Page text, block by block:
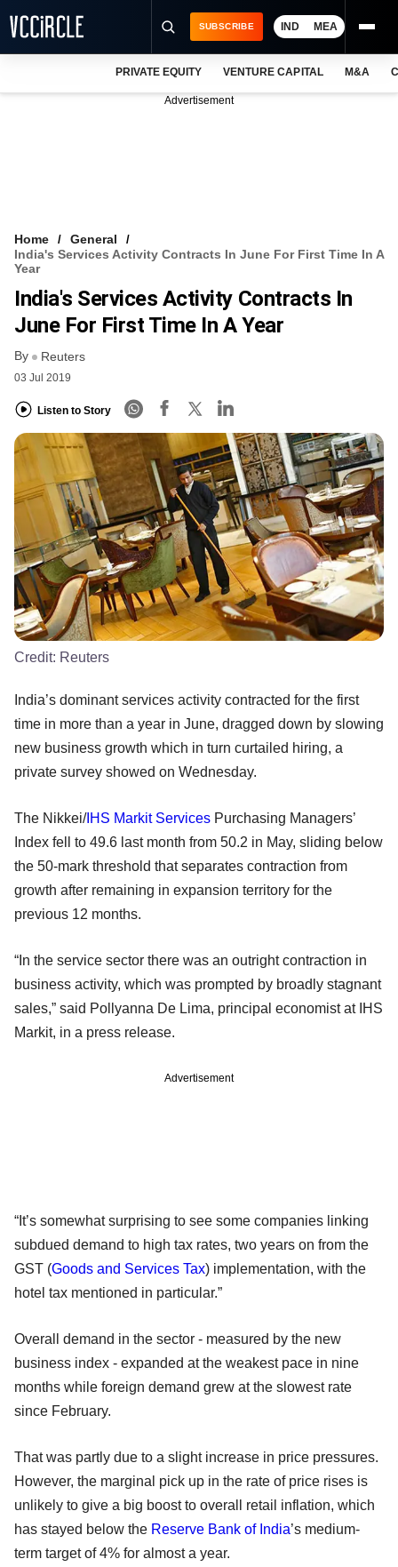
VCC INTELLIGENCE
FREE NEWSLETTER
SUBSCRIBE IND MEA
PRIVATE EQUITY VENTURE CAPITAL M&A
Advertisement
Home
General
India's Services Activity Contracts In June For First Time In A
Year
India's Services Activity Contracts In
June For First Time In A Year
By Reuters
03 Jul 2019
Listen to Story
Credit: Reuters
India’s dominant services activity contracted for the first
time in more than a year in June, dragged down by slowing
new business growth which in turn curtailed hiring, a
private survey showed on Wednesday.
The Nikkei/IHS Markit Services Purchasing Managers’
Index fell to 49.6 last month from 50.2 in May, sliding below
the 50-mark threshold that separates contraction from
growth after remaining in expansion territory for the
previous 12 months.
“In the service sector there was an outright contraction in
business activity, which was prompted by broadly stagnant
sales,” said Pollyanna De Lima, principal economist at IHS
Markit, in a press release.
Advertisement
“It’s somewhat surprising to see some companies linking
subdued demand to high tax rates, two years on from the
GST (Goods and Services Tax) implementation, with the
hotel tax mentioned in particular.”
Overall demand in the sector - measured by the new
business index - expanded at the weakest pace in nine
months while foreign demand grew at the slowest rate
since February.
That was partly due to a slight increase in price pressures.
However, the marginal pick up in the rate of price rises is
unlikely to give a big boost to overall retail inflation, which
has stayed below the Reserve Bank of India’s medium-
term target of 4% for almost a year.